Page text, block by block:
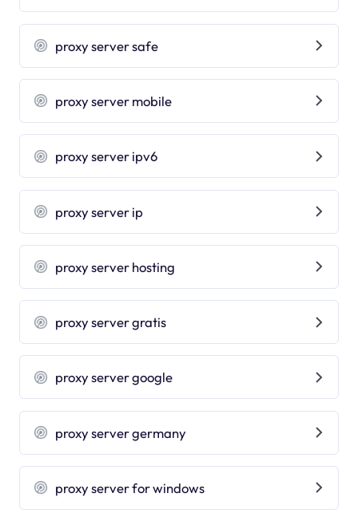
proxy server safe
proxy server mobile
proxy server ipv6
proxy server ip
proxy server hosting
proxy server gratis
proxy server google
proxy server germany
proxy server for windows